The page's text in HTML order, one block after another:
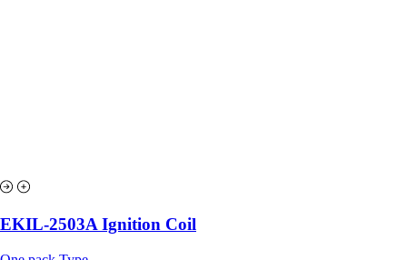
EKIL-2503A Ignition Coil